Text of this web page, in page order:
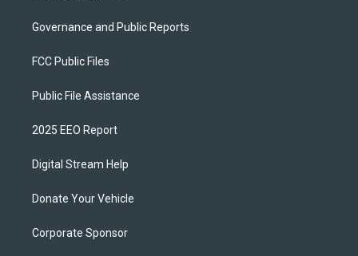
Governance and Public Reports
FCC Public Files
Public File Assistance
2025 EEO Report
Digital Stream Help
Donate Your Vehicle
Corporate Sponsor